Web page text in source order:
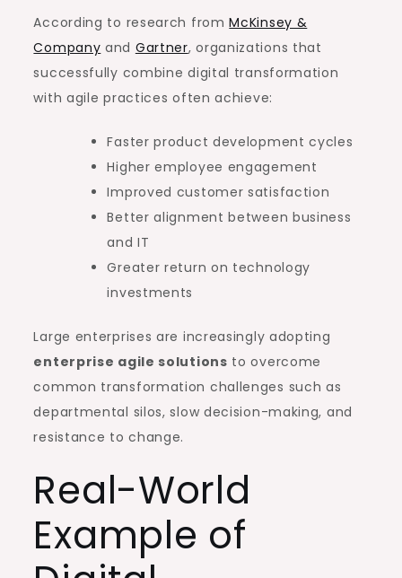
According to research fromMcKinsey &
Company and Gartner, organizations that
successfully combine digital transformation
with agile practices often achieve:
Faster product development cycles
Higher employee engagement
Improved customer satisfaction
Better alignment between business
and IT
Greater return on technology
investments
Large enterprises are increasingly adopting
enterprise agile solutions to overcome
common transformation challenges such as
departmental silos, slow decision-making, and
resistance to change.
Real-World
Example of